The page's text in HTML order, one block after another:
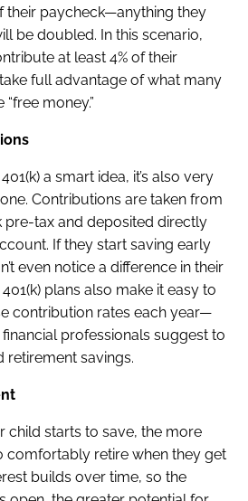
their paycheck—anything they
be doubled. In this scenario,
at least 4% of their
full advantage of what many
money.”
a smart idea, it’s also very
Contributions are taken from
pre-tax and deposited directly
If they start saving early
even notice a difference in their
plans also make it easy to
contribution rates each year—
professionals suggest to
savings.
child starts to save, the more
comfortably retire when they get
builds over time, so the